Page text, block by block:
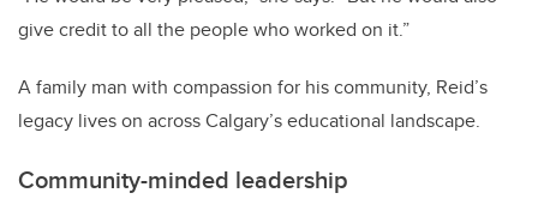
give credit to all the people who worked on it.”
A family man with compassion for his community, Reid’s
legacy lives on across Calgary’s educational landscape.
Community-minded leadership